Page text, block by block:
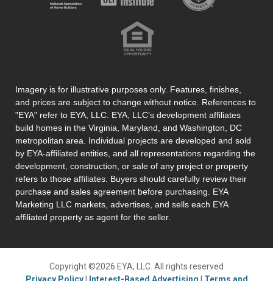
Imagery is for illustrative purposes only. Features, finishes,
and prices are subject to change without notice. References to
"EYA" refer to EYA, LLC. EYA, LLC’s development affiliates
build homes in the Virginia, Maryland, and Washington, DC
metropolitan area. Individual projects are developed and sold
by EYA-affiliated entities, and all representations regarding the
development, construction, or sale of any project or property
refers to those affiliates. Buyers should carefully review their
purchase and sales agreement before purchasing. EYA
Marketing LLC markets, advertises, and sells each EYA
affiliated property as agent for the seller.
Copyright ©2026 EYA, LLC. All rights reserved